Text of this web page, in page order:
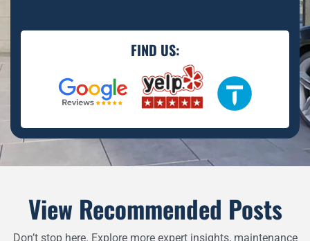
FIND US:
View Recommended Posts
Don’t stop here. Explore more expert insights, maintenance